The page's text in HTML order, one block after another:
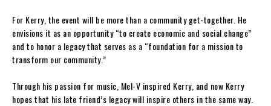
For Kerry, the event will be more than a community get-together. He
envisions it as an opportunity “to create economic and social change”
and to honor a legacy that serves as a “foundation for a mission to
transform our community.”
Through his passion for music, Mel-V inspired Kerry, and now Kerry
hopes that his late friend’s legacy will inspire others in the same way.